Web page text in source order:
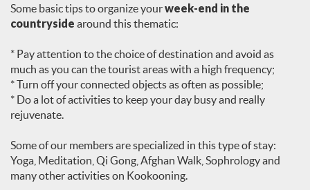
Some basic tips to organize yourweek-end in the
countryside around this thematic:
* Pay attention to the choice of destination and avoid as
much as you can the tourist areas with a high frequency;
* Turn off your connected objects as often as possible;
* Do a lot of activities to keep your day busy and really
rejuvenate.
Some of our members are specialized in this type of stay:
Yoga, Meditation, Qi Gong, Afghan Walk, Sophrology and
many other activities on Kookooning.